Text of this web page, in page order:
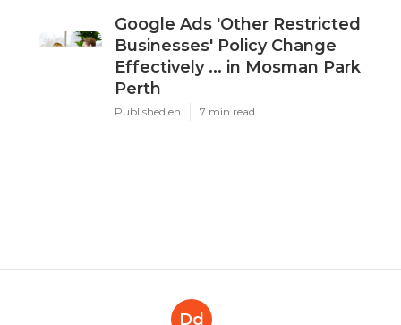
Google Ads 'Other Restricted
Businesses' Policy Change
Effectively ... in Mosman Park
Perth
Published en 7 min read
Dd